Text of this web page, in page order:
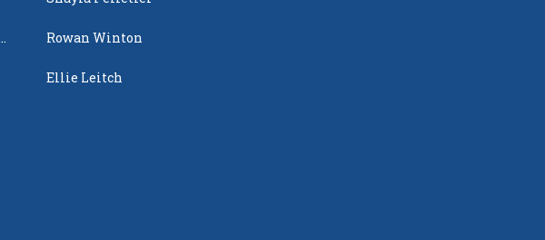
Rowan Winton
Ellie Leitch